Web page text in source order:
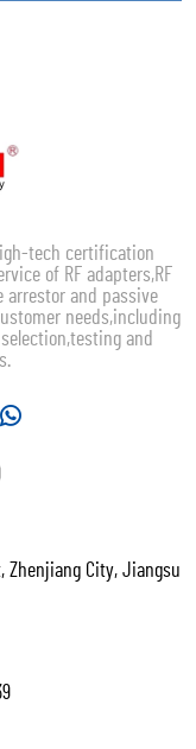
tech certification
of RF adapters,RF
arrestor and passive
needs,including
and
Zhenjiang City, Jiangsu